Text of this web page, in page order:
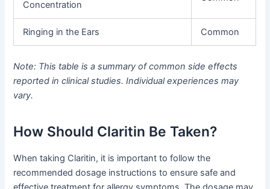
Concentration
Ringing in the Ears Common
Note: This table is a summary of common side effects
reported in clinical studies. Individual experiences may
vary.
How Should Claritin Be Taken?
When taking Claritin, it is important to follow the
recommended dosage instructions to ensure safe and